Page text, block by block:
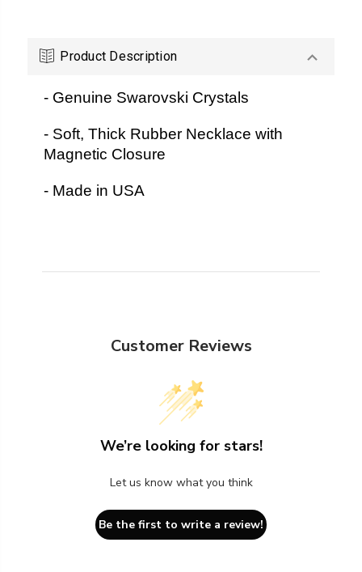
Product Description
- Genuine Swarovski Crystals
- Soft, Thick Rubber Necklace with
Magnetic Closure
- Made in USA
Customer Reviews
We’re looking for stars!
Let us know what you think
Be the first to write a review!